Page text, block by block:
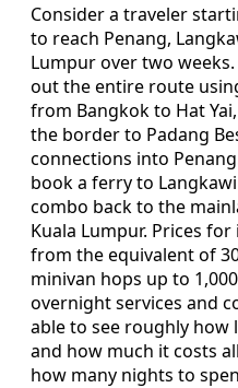
Consider a traveler
to reach Penang,
Lumpur over two
out the entire route
from Bangkok to Hat
the border to Padang
connections into
book a ferry to
combo back to the
Kuala Lumpur. Prices
from the equivalent of
minivan hops up to
overnight services and
able to see roughly how
and how much it costs
how many nights to